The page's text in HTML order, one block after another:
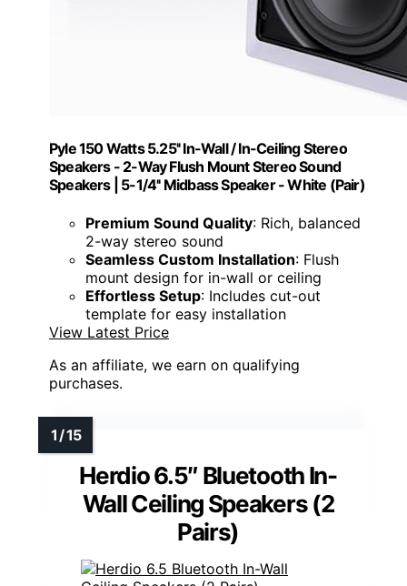
Pyle 150 Watts 5.25'' In-Wall / In-Ceiling Stereo
Speakers - 2-Way Flush Mount Stereo Sound
Speakers | 5-1/4'' Midbass Speaker - White (Pair)
Premium Sound Quality: Rich, balanced
2-way stereo sound
Seamless Custom Installation: Flush
mount design for in-wall or ceiling
Effortless Setup: Includes cut-out
template for easy installation
View Latest Price
As an affiliate, we earn on qualifying
purchases.
Herdio 6.5″ Bluetooth In-
Wall Ceiling Speakers (2
Pairs)